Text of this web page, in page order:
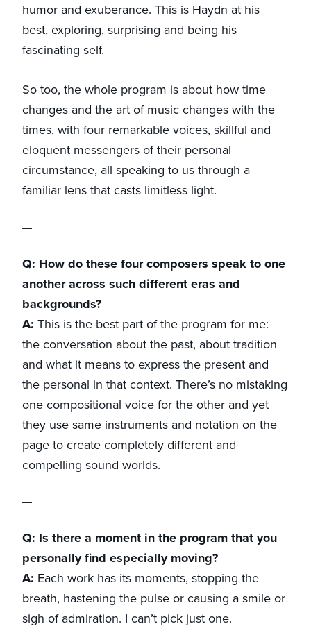
humor and exuberance. This is Haydn at his
best, exploring, surprising and being his
fascinating self.
So too, the whole program is about how time
changes and the art of music changes with the
times, with four remarkable voices, skillful and
eloquent messengers of their personal
circumstance, all speaking to us through a
familiar lens that casts limitless light.
Q: How do these four composers speak to one
another across such different eras and
backgrounds?
A: This is the best part of the program for me:
the conversation about the past, about tradition
and what it means to express the present and
the personal in that context. There’s no mistaking
one compositional voice for the other and yet
they use same instruments and notation on the
page to create completely different and
compelling sound worlds.
Q: Is there a moment in the program that you
personally find especially moving?
A: Each work has its moments, stopping the
breath, hastening the pulse or causing a smile or
sigh of admiration. I can’t pick just one.